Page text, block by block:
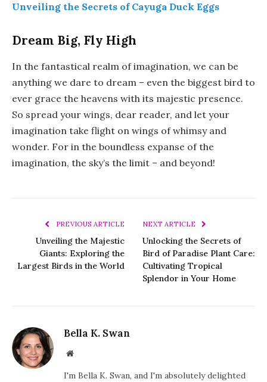
Unveiling the Secrets of Cayuga Duck Eggs
Dream Big, Fly High
In the fantastical realm of imagination, we can be
anything we dare to dream – even the biggest bird to
ever grace the heavens with its majestic presence.
So spread your wings, dear reader, and let your
imagination take flight on wings of whimsy and
wonder. For in the boundless expanse of the
imagination, the sky’s the limit – and beyond!
PREVIOUS ARTICLE
Unveiling the Majestic
Giants: Exploring the
Largest Birds in the World
NEXT ARTICLE
Unlocking the Secrets of
Bird of Paradise Plant Care:
Cultivating Tropical
Splendor in Your Home
Bella K. Swan
Website
I'm Bella K. Swan, and I'm absolutely delighted